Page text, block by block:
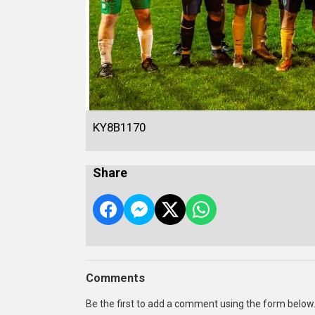
KY8B1170
Share
Comments
Be the first to add a comment using the form below.